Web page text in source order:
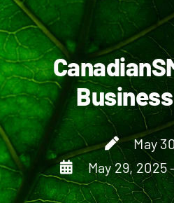
What We Do
Who We Are
Who It’s For
Resources
Careers
May
May 29, 2025